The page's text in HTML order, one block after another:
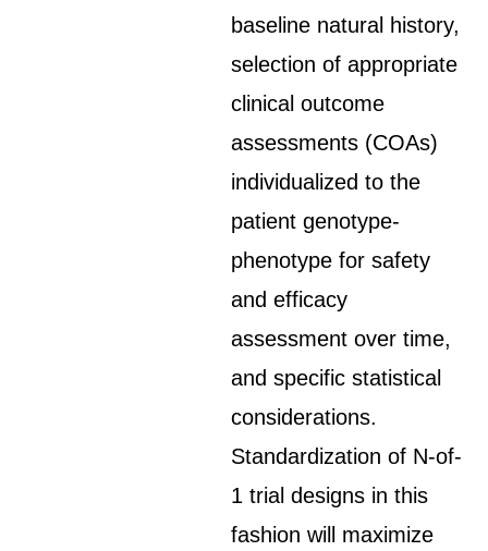
baseline natural history,
selection of appropriate
clinical outcome
assessments (COAs)
individualized to the
patient genotype-
phenotype for safety
and efficacy
assessment over time,
and specific statistical
considerations.
Standardization of N-of-
1 trial designs in this
fashion will maximize